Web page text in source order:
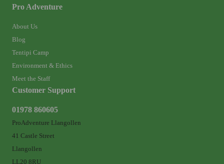
Pro Adventure
About Us
Blog
Tentipi Camp
Environment & Ethics
Meet the Staff
Customer Support
01978 860605
ProAdventure Llangollen
41 Castle Street
Llangollen
LL20 8RU